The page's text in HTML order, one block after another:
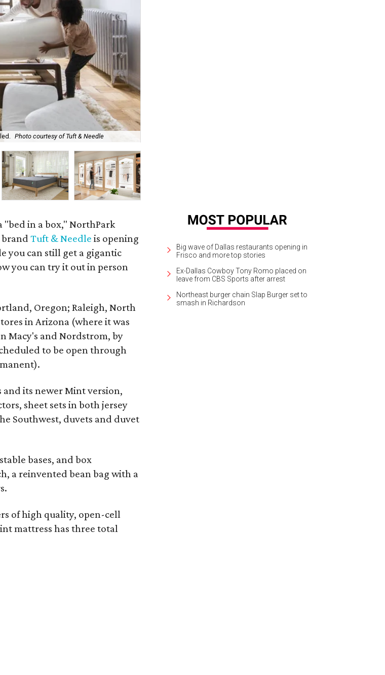
Photo courtesy of Tuft & Needle
"bed in a box," NorthPark
brandTuft & Needle is opening
you can still get a gigantic
you can try it out in person
Oregon; Raleigh, North
in Arizona (where it was
Macy's and Nordstrom, by
to be open through
its newer Mint version,
sheet sets in both jersey
Southwest, duvets and duvet
bases, and box
a reinvented bean bag with a
of high quality, open-cell
mattress has three total
Big wave of Dallas restaurants opening in
Frisco and more top stories
Ex-Dallas Cowboy Tony Romo placed on
leave from CBS Sports after arrest
Northeast burger chain Slap Burger set to
smash in Richardson